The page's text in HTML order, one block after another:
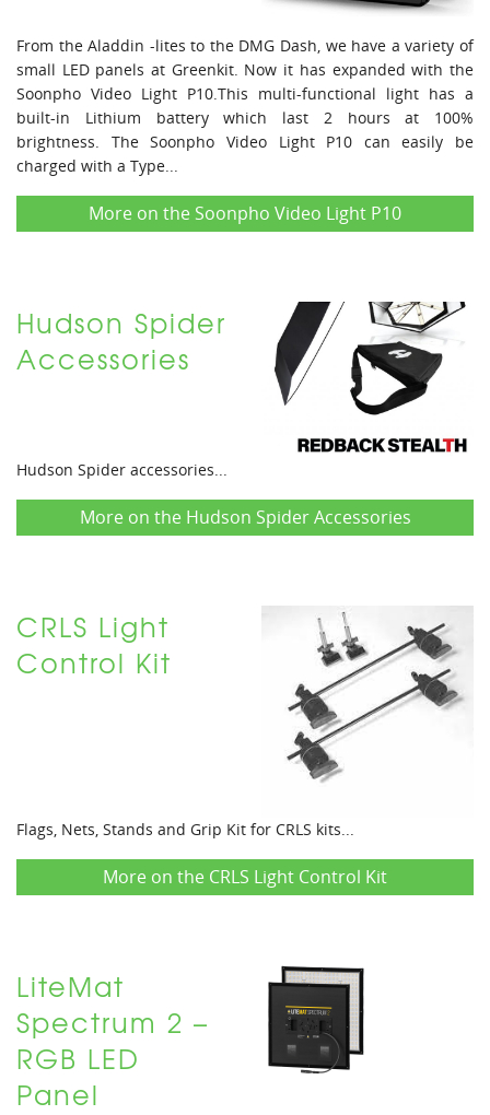
From the Aladdin -lites to the DMG Dash, we have a variety of
small LED panels at Greenkit. Now it has expanded with the
Soonpho Video Light P10.This multi-functional light has a
built-in Lithium battery which last 2 hours at 100%
brightness. The Soonpho Video Light P10 can easily be
charged with a Type...
More on the Soonpho Video Light P10
Hudson Spider
Accessories
Hudson Spider accessories...
More on the Hudson Spider Accessories
CRLS Light
Control Kit
Flags, Nets, Stands and Grip Kit for CRLS kits...
More on the CRLS Light Control Kit
LiteMat
Spectrum 2 –
RGB LED
Panel